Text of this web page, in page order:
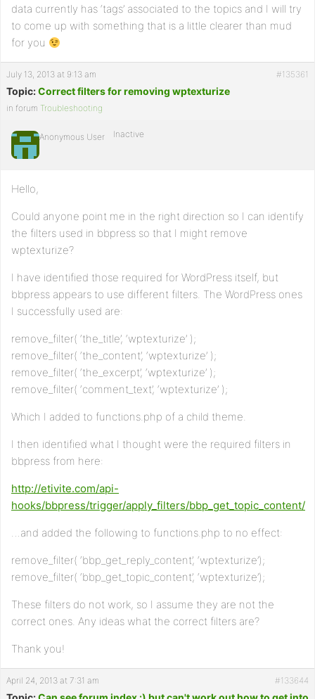
data currently has ‘tags’ associated to the topics and I will try
to come up with something that is a little clearer than mud
for you
July 13, 2013 at 9:13 am #135361
Topic:Correct filters for removing wptexturize
in forum Troubleshooting
Anonymous User Inactive
Hello,
Could anyone point me in the right direction so I can identify
the filters used in bbpress so that I might remove
wptexturize?
I have identified those required for WordPress itself, but
bbpress appears to use different filters. The WordPress ones
I successfully used are:
remove_filter( ‘the_title’, ‘wptexturize’ );
remove_filter( ‘the_content’, ‘wptexturize’ );
remove_filter( ‘the_excerpt’, ‘wptexturize’ );
remove_filter( ‘comment_text’, ‘wptexturize’ );
Which I added to functions.php of a child theme.
I then identified what I thought were the required filters in
bbpress from here:
http://etivite.com/api-
hooks/bbpress/trigger/apply_filters/bbp_get_topic_content/
…and added the following to functions.php to no effect:
remove_filter( ‘bbp_get_reply_content’, ‘wptexturize’);
remove_filter( ‘bbp_get_topic_content’, ‘wptexturize’);
These filters do not work, so I assume they are not the
correct ones. Any ideas what the correct filters are?
Thank you!
April 24, 2013 at 7:31 am #133644